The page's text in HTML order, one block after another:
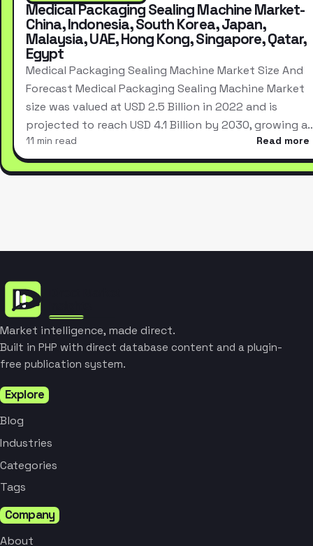
Medical Packaging Sealing Machine Market-
China, Indonesia, South Korea, Japan,
Malaysia, UAE, Hong Kong, Singapore, Qatar,
Egypt
Medical Packaging Sealing Machine Market Size And
Forecast Medical Packaging Sealing Machine Market
size was valued at USD 2.5 Billion in 2022 and is
projected to reach USD 4.1 Billion by 2030, growing
11 min read Read more
Market intelligence, made direct.
Built in PHP with direct database content and a plugin-
free publication system.
Explore
Blog
Industries
Categories
Tags
Company
About